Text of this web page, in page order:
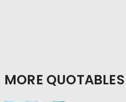
MORE QUOTABLES